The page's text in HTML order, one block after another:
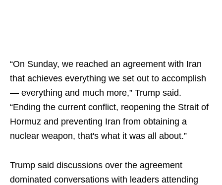
“On Sunday, we reached an agreement with Iran
that achieves everything we set out to accomplish
— everything and much more,” Trump said.
“Ending the current conflict, reopening the Strait of
Hormuz and preventing Iran from obtaining a
nuclear weapon, that's what it was all about.”
Trump said discussions over the agreement
dominated conversations with leaders attending